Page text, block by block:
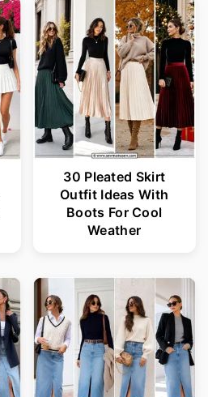
30 Pleated Skirt
Outfit Ideas With
Boots For Cool
Weather